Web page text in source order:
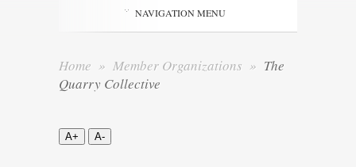
NAVIGATION MENU
Home » Member Organizations » The
Quarry Collective
A+ A-